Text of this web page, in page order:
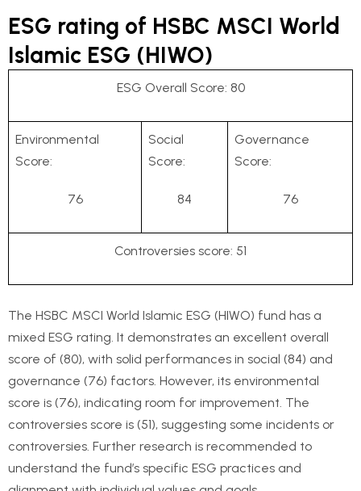
ESG rating of HSBC MSCI World
Islamic ESG (HIWO)
ESG Overall Score: 80
Environmental
Score:
76
Social
Score:
84
Governance
Score:
76
Controversies score: 51
The HSBC MSCI World Islamic ESG (HIWO) fund has a
mixed ESG rating. It demonstrates an excellent overall
score of (80), with solid performances in social (84) and
governance (76) factors. However, its environmental
score is (76), indicating room for improvement. The
controversies score is (51), suggesting some incidents or
controversies. Further research is recommended to
understand the fund’s specific ESG practices and